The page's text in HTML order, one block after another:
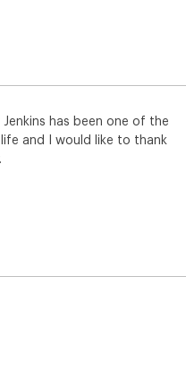
was featured in the movie. I
alongside all of the other